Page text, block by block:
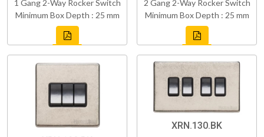
1 Gang 2-Way Rocker Switch
Minimum Box Depth : 25 mm
2 Gang 2-Way Rocker Switch
Minimum Box Depth : 25 mm
XRN.130.BK